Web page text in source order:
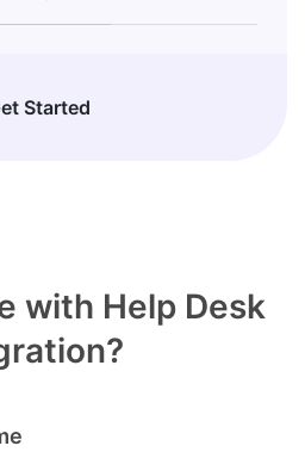
Started
with Help Desk